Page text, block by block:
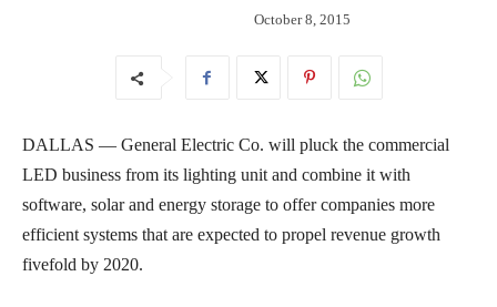
October 8, 2015
DALLAS — General Electric Co. will pluck the commercial
LED business from its lighting unit and combine it with
software, solar and energy storage to offer companies more
efficient systems that are expected to propel revenue growth
fivefold by 2020.